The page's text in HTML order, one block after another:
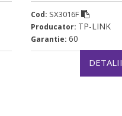
Cod: SX3016F
Producator: TP-LINK
Garantie: 60
DETALII